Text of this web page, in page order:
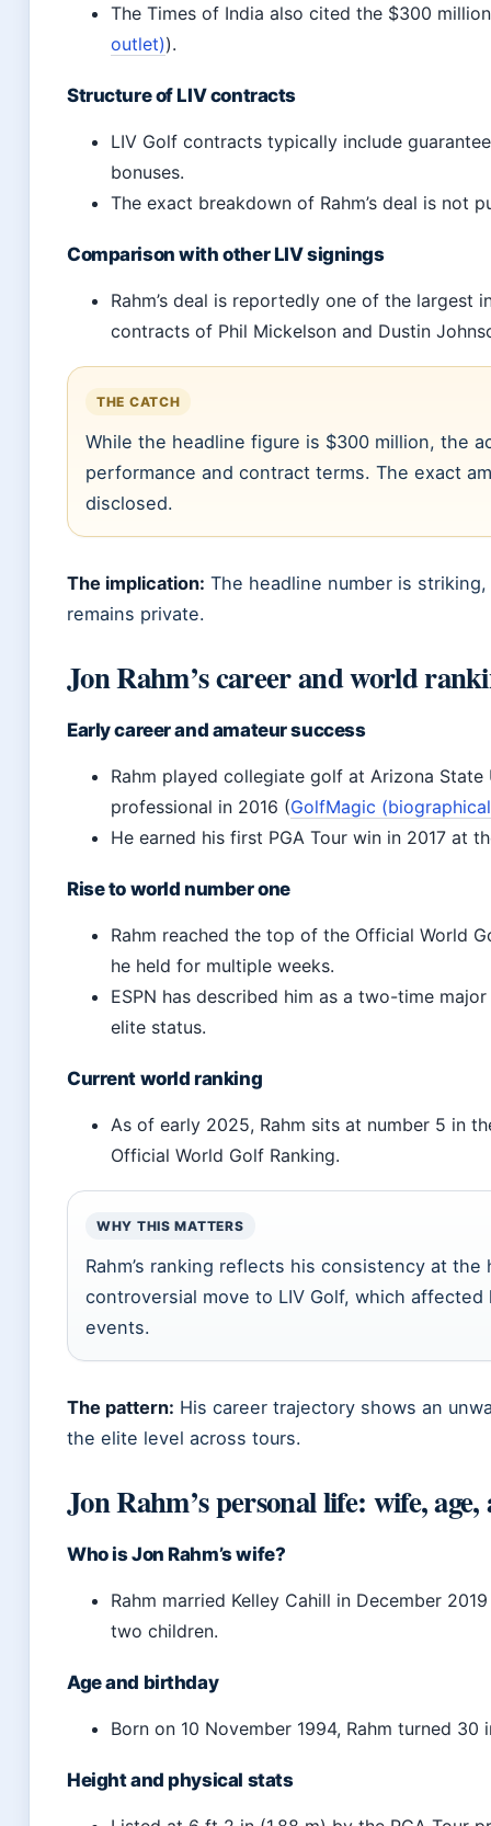
The Times of India also cited the $300
outlet)).
Structure of LIV contracts
LIV Golf contracts typically include
bonuses.
The exact breakdown of Rahm’s deal is not
Comparison with other LIV signings
Rahm’s deal is reportedly one of the largest
contracts of Phil Mickelson and Dustin
THE CATCH
While the headline figure is $300 million, the
performance and contract terms. The exact
disclosed.
The implication: The headline number is
remains private.
Jon Rahm’s career and world
Early career and amateur success
Rahm played collegiate golf at Arizona
professional in 2016 (GolfMagic
He earned his first PGA Tour win in 2017 at
Rise to world number one
Rahm reached the top of the Official World
he held for multiple weeks.
ESPN has described him as a two-time
elite status.
Current world ranking
As of early 2025, Rahm sits at number 5 in
Official World Golf Ranking.
WHY THIS MATTERS
Rahm’s ranking reflects his consistency at
controversial move to LIV Golf, which
events.
The pattern: His career trajectory shows an
the elite level across tours.
Jon Rahm’s personal life: wife,
Who is Jon Rahm’s wife?
Rahm married Kelley Cahill in December
two children.
Age and birthday
Born on 10 November 1994, Rahm turned
Height and physical stats